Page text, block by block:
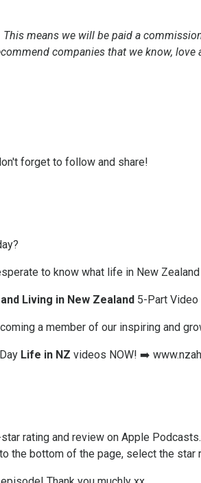
means we will be paid a
companies that we know, love
forget to follow and share!
to know what life in New
Living in New Zealand 5-Part
a member of our inspiring and
Life in NZ videos NOW! ➡️
rating and review on Apple
the bottom of the page, select the star